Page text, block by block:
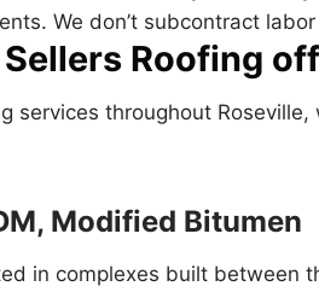
We don’t subcontract
Roofing
services throughout
Modified Bitumen
in complexes built